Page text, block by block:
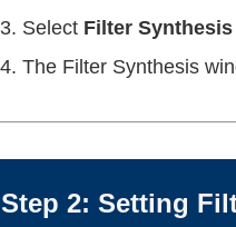
Select Filter Synthesis
The Filter Synthesis
Step 2: Setting